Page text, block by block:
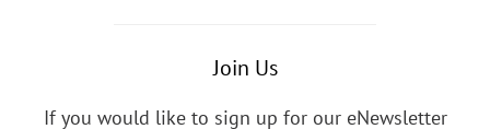
Join Us
If you would like to sign up for our eNewsletter